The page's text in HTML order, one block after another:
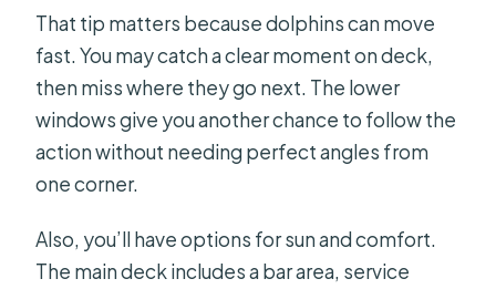
That tip matters because dolphins can move
fast. You may catch a clear moment on deck,
then miss where they go next. The lower
windows give you another chance to follow the
action without needing perfect angles from
one corner.
Also, you’ll have options for sun and comfort.
The main deck includes a bar area, service